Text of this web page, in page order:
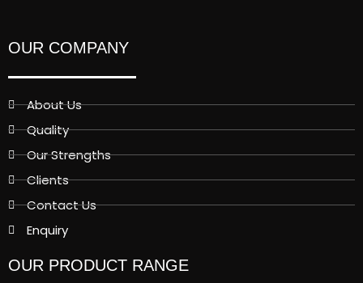
OUR COMPANY
About Us
Quality
Our Strengths
Clients
Contact Us
Enquiry
OUR PRODUCT RANGE